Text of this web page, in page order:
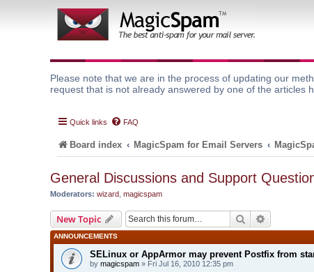
Please note that we are in the process of updating our
request that is not already answered by one of the articles
Quick links FAQ
Board index MagicSpam for Email Servers
General Discussions and Support
Moderators: wizard magicspam
New Topic Search
ANNOUNCEMENTS
SELinux or AppArmor may prevent Postfix from
by magicspam » Fri Jul 16, 2010 12:35 pm